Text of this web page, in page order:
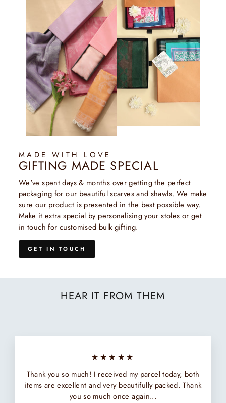
MADE WITH LOVE
GIFTING MADE SPECIAL
We've spent days & months over getting the perfect
packaging for our beautiful scarves and shawls. We make
sure our product is presented in the best possible way.
Make it extra special by personalising your stoles or get
in touch for customised bulk gifting.
GET IN TOUCH
HEAR IT FROM THEM
★★★★★
Thank you so much! I received my parcel today, both
items are excellent and very beautifully packed. Thank
you so much once again...